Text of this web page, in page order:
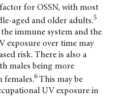
for OSSN, with most
aged and older adults.5
immune system and the
exposure over time may
risk. There is also a
males being more
females.6This may be
UV exposure in